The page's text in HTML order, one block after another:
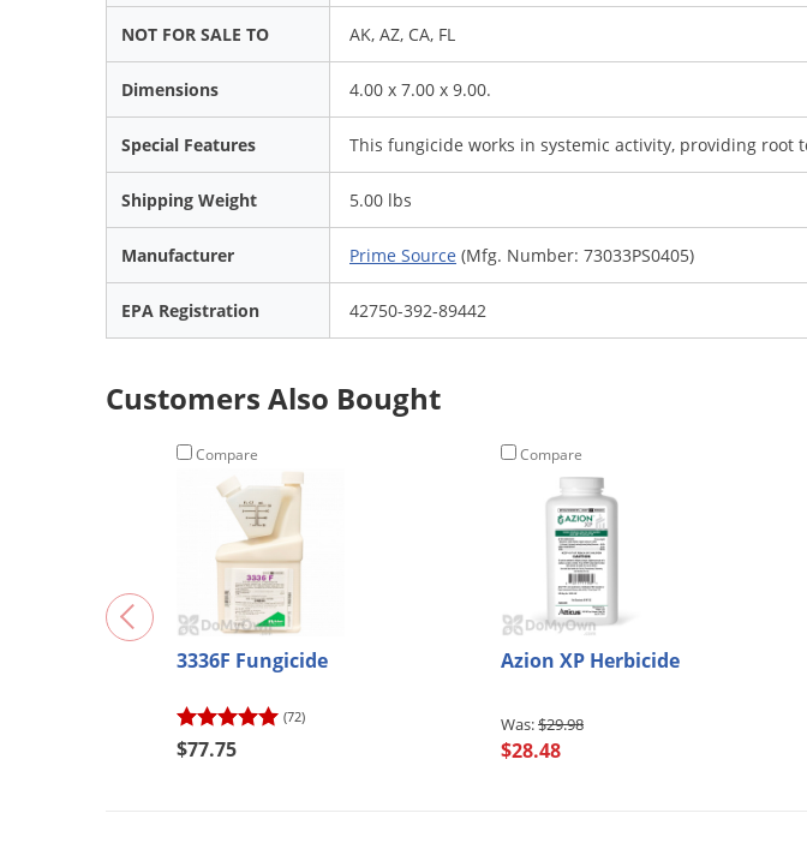
NOT FOR SALE TO AK, AZ, CA, FL
Dimensions 4.00 x 7.00 x 9.00.
Special Features This fungicide works in systemic activity, providing root
Shipping Weight 5.00 lbs
Manufacturer Prime Source (Mfg. Number: 73033PS0405)
EPA Registration 42750-392-89442
Customers Also Bought
Compare
3336F Fungicide
(72)
$77.75
Compare
Azion XP Herbicide
$29.98
$28.48